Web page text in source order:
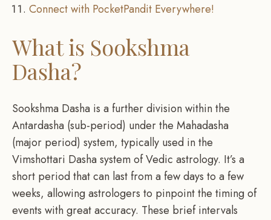
Connect with PocketPandit Everywhere!
What is Sookshma
Dasha?
Sookshma Dasha is a further division within the
Antardasha (sub-period) under the Mahadasha
(major period) system, typically used in the
Vimshottari Dasha system of Vedic astrology. It’s a
short period that can last from a few days to a few
weeks, allowing astrologers to pinpoint the timing of
events with great accuracy. These brief intervals